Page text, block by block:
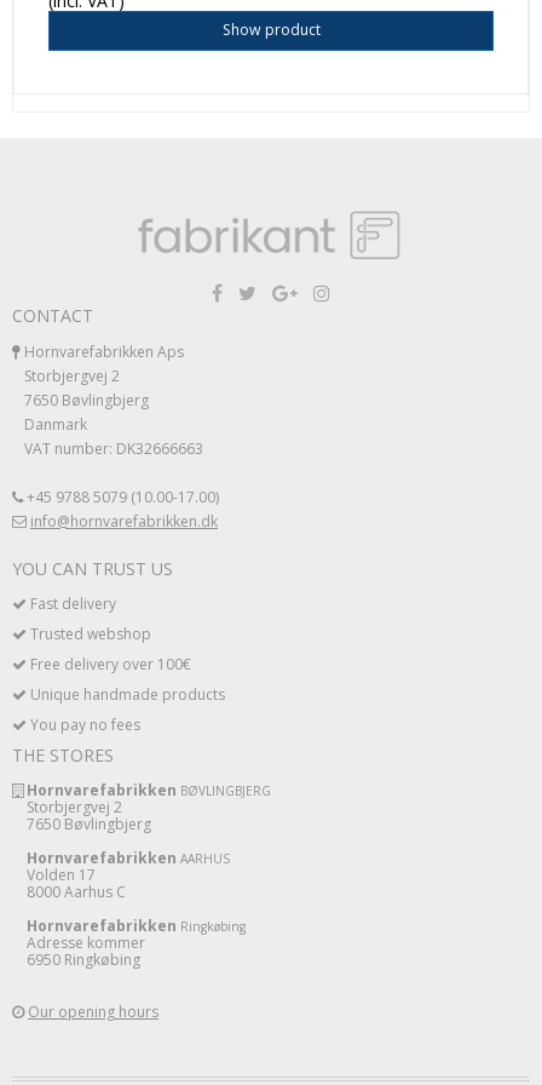
Show product
CONTACT
Hornvarefabrikken Aps
Storbjergvej 2
7650 Bøvlingbjerg
Danmark
VAT number: DK32666663
+45 9788 5079 (10.00-17.00)
info@hornvarefabrikken.dk
YOU CAN TRUST US
Fast delivery
Trusted webshop
Free delivery over 100€
Unique handmade products
You pay no fees
THE STORES
Hornvarefabrikken BØVLINGBJERG
Storbjergvej 2
7650 Bøvlingbjerg
Hornvarefabrikken AARHUS
Volden 17
8000 Aarhus C
Hornvarefabrikken Ringkøbing
Adresse kommer
6950 Ringkøbing
Our opening hours